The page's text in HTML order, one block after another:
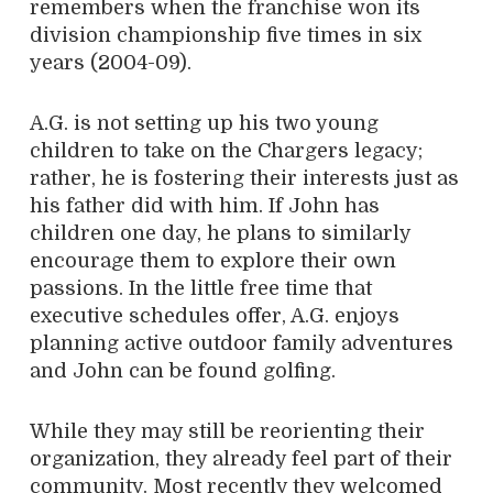
remembers when the franchise won its
division championship five times in six
years (2004-09).
A.G. is not setting up his two young
children to take on the Chargers legacy;
rather, he is fostering their interests just as
his father did with him. If John has
children one day, he plans to similarly
encourage them to explore their own
passions. In the little free time that
executive schedules offer, A.G. enjoys
planning active outdoor family adventures
and John can be found golfing.
While they may still be reorienting their
organization, they already feel part of their
community. Most recently they welcomed